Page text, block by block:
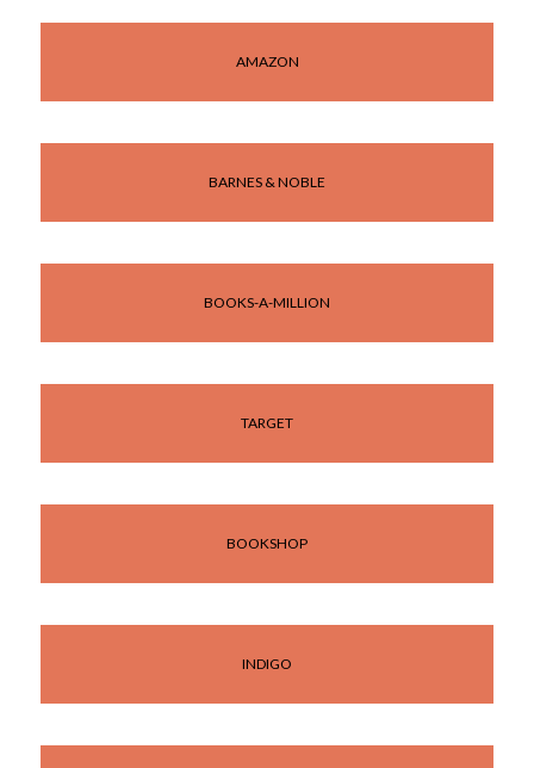
AMAZON
BARNES & NOBLE
BOOKS-A-MILLION
TARGET
BOOKSHOP
INDIGO